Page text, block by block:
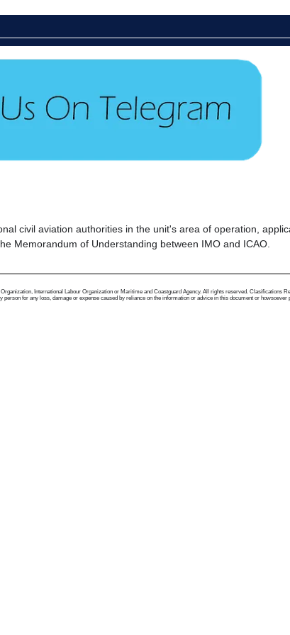
civil aviation authorities in the unit's area of operation,
Memorandum of Understanding between IMO and ICAO.
International Labour Organization or Maritime and Coastguard Agency. All rights reserved.
for any loss, damage or expense caused by reliance on the information or advice in this document or